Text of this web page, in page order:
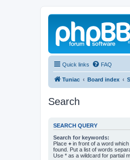
Quick links FAQ
Tuniac Board index
Search
SEARCH QUERY
Search for keywords:
Place + in front of a word
found. Put a list of words
Use * as a wildcard for partial